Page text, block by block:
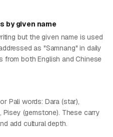
by given name
but the given name is used
as "Samnang" in daily
from both English and Chinese
Pali words: Dara (star),
Pisey (gemstone). These carry
add cultural depth.